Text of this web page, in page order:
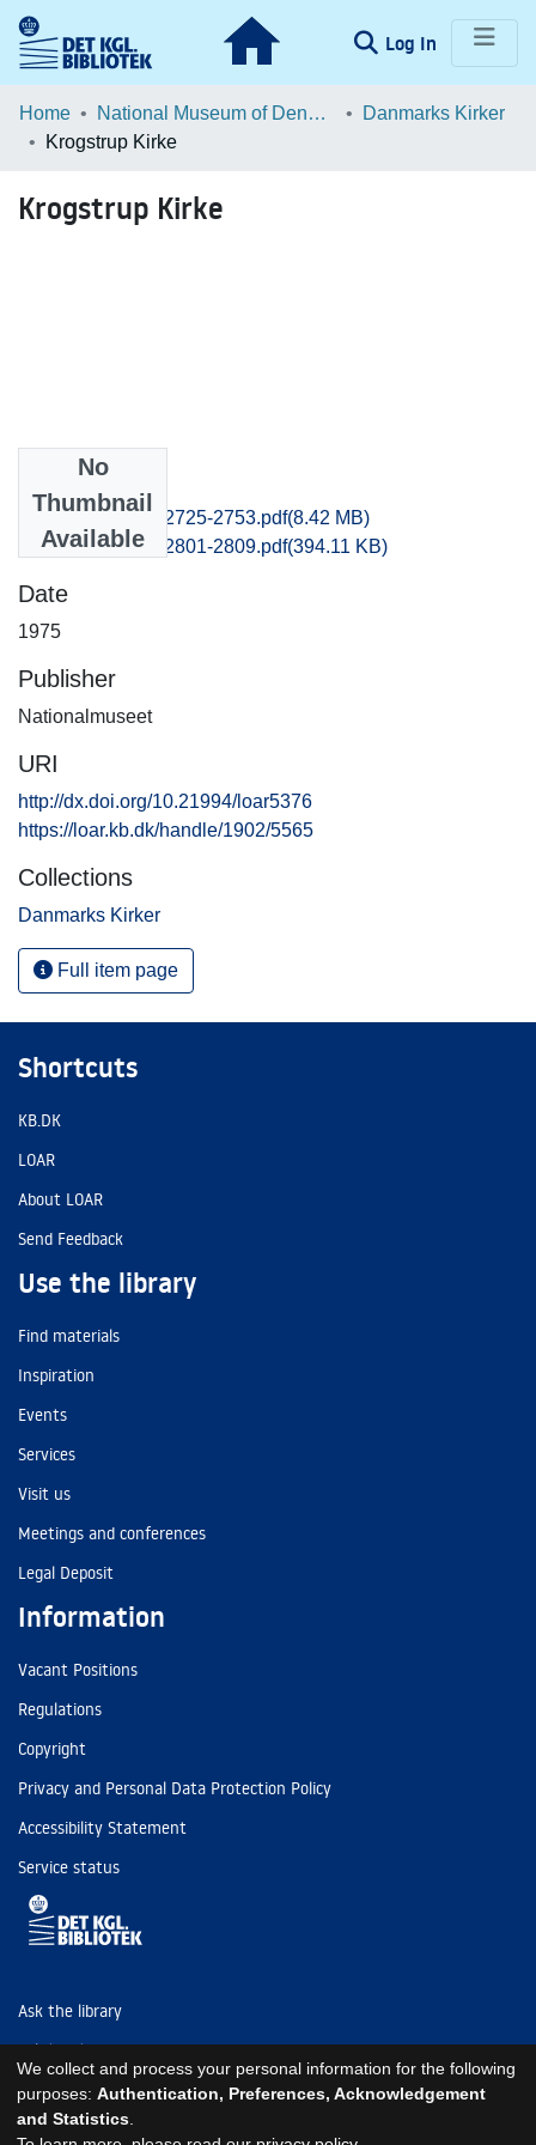
Log In (current)
Communities & Collections
Browse LOAR
Statistics
Home National Museum of Denmark
Danmarks Kirker
Krogstrup Kirke
Krogstrup Kirke
No
Thumbnail
Available
Frederiksborg_2725-2753.pdf(8.42 MB)
Frederiksborg_2801-2809.pdf(394.11 KB)
Date
1975
Publisher
Nationalmuseet
URI
http://dx.doi.org/10.21994/loar5376
https://loar.kb.dk/handle/1902/5565
Collections
Danmarks Kirker
Full item page
Shortcuts
KB.DK
LOAR
About LOAR
Send Feedback
Use the library
Find materials
Inspiration
Events
Services
Visit us
Meetings and conferences
Legal Deposit
Information
Vacant Positions
Regulations
Copyright
Privacy and Personal Data Protection Policy
Accessibility Statement
Service status
Ask the library
Tel: (+45) 3347 4747
kb@kb.dk
EAN: 5798000795297
We collect and process your personal information for the following
purposes: Authentication, Preferences, Acknowledgement
and Statistics